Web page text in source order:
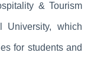
& Tourism
University, which
for students and